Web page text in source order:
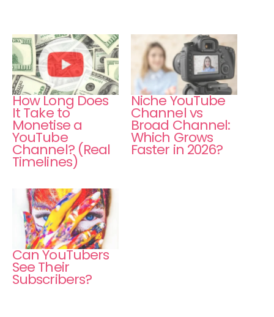
How Long Does
It Take to
Monetise a
YouTube
Channel? (Real
Timelines)
Niche YouTube
Channel vs
Broad Channel:
Which Grows
Faster in 2026?
Can YouTubers
See Their
Subscribers?